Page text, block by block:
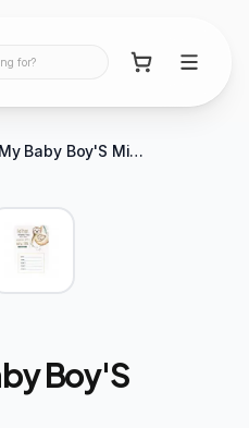
for?
Card Box My Baby Boy'S Milestones
Boy'S